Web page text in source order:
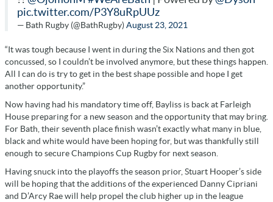
pic.twitter.com/P3Y8uRpUUz
— Bath Rugby (@BathRugby)August 23, 2021
“It was tough because I went in during the Six Nations and then got
concussed, so I couldn’t be involved anymore, but these things happen.
All I can do is try to get in the best shape possible and hope I get
another opportunity.”
Now having had his mandatory time off, Bayliss is back at Farleigh
House preparing for a new season and the opportunity that may bring.
For Bath, their seventh place finish wasn’t exactly what many in blue,
black and white would have been hoping for, but was thankfully still
enough to secure Champions Cup Rugby for next season.
Having snuck into the playoffs the season prior, Stuart Hooper’s side
will be hoping that the additions of the experienced Danny Cipriani
and D’Arcy Rae will help propel the club higher up in the league